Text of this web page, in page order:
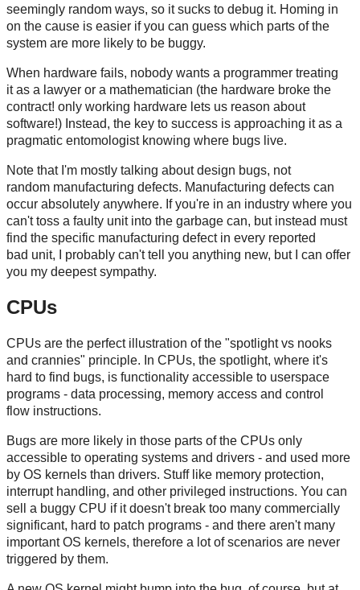
seemingly random ways, so it sucks to debug it. Homing in
on the cause is easier if you can guess which parts of the
system are more likely to be buggy.
When hardware fails, nobody wants a programmer treating
it as a lawyer or a mathematician (the hardware broke the
contract! only working hardware lets us reason about
software!) Instead, the key to success is approaching it as a
pragmatic entomologist knowing where bugs live.
Note that I'm mostly talking about design bugs, not
random manufacturing defects. Manufacturing defects can
occur absolutely anywhere. If you're in an industry where you
can't toss a faulty unit into the garbage can, but instead must
find the specific manufacturing defect in every reported
bad unit, I probably can't tell you anything new, but I can offer
you my deepest sympathy.
CPUs
CPUs are the perfect illustration of the "spotlight vs nooks
and crannies" principle. In CPUs, the spotlight, where it's
hard to find bugs, is functionality accessible to userspace
programs - data processing, memory access and control
flow instructions.
Bugs are more likely in those parts of the CPUs only
accessible to operating systems and drivers - and used more
by OS kernels than drivers. Stuff like memory protection,
interrupt handling, and other privileged instructions. You can
sell a buggy CPU if it doesn't break too many commercially
significant, hard to patch programs - and there aren't many
important OS kernels, therefore a lot of scenarios are never
triggered by them.